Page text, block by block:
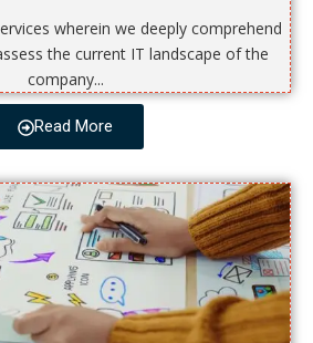
wherein we deeply comprehend
the current IT landscape of the
company...
Read More